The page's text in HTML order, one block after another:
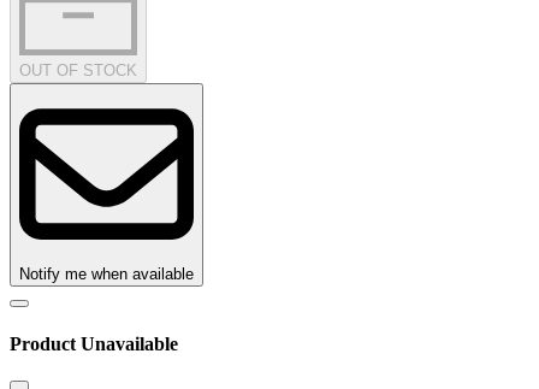
OUT OF STOCK
Notify me when available
Product Unavailable